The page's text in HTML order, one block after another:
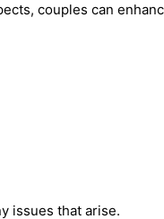
couples can
issues that arise.